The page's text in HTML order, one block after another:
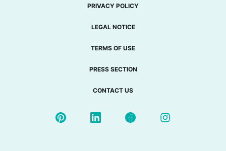
PRIVACY POLICY
LEGAL NOTICE
TERMS OF USE
PRESS SECTION
CONTACT US